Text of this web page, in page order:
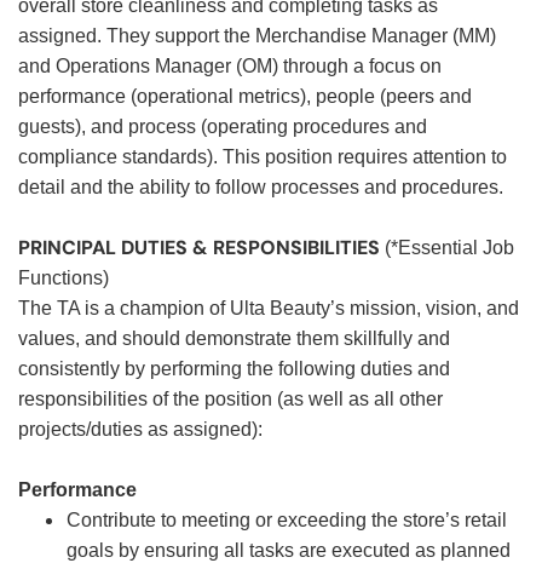
overall store cleanliness and completing tasks as
assigned. They support the Merchandise Manager (MM)
and Operations Manager (OM) through a focus on
performance (operational metrics), people (peers and
guests), and process (operating procedures and
compliance standards). This position requires attention to
detail and the ability to follow processes and procedures.
PRINCIPAL DUTIES & RESPONSIBILITIES (*Essential Job
Functions)
The TA is a champion of Ulta Beauty’s mission, vision, and
values, and should demonstrate them skillfully and
consistently by performing the following duties and
responsibilities of the position (as well as all other
projects/duties as assigned):
Performance
Contribute to meeting or exceeding the store’s retail
goals by ensuring all tasks are executed as planned